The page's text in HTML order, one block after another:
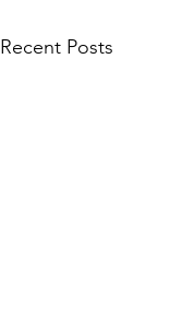
Recent Posts